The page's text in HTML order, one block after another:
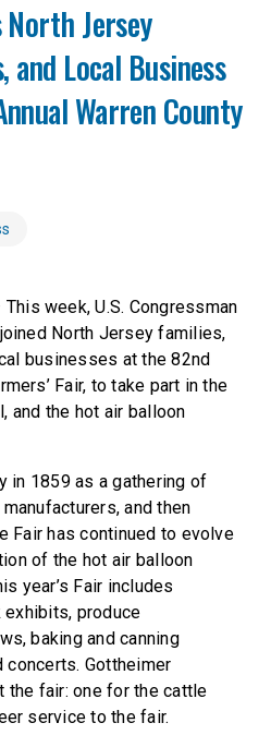
Jersey
and Local Business
Warren County
This week, U.S. Congressman
North Jersey families,
businesses at the 82nd
Fair, to take part in the
and the hot air balloon
in 1859 as a gathering of
and then
Fair has continued to evolve
of the hot air balloon
year’s Fair includes
produce
baking and canning
concerts. Gottheimer
the fair: one for the cattle
service to the fair.